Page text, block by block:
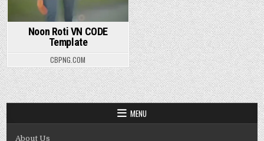
Noon Roti VN CODE
Template
CBPNG.COM
MENU
About Us